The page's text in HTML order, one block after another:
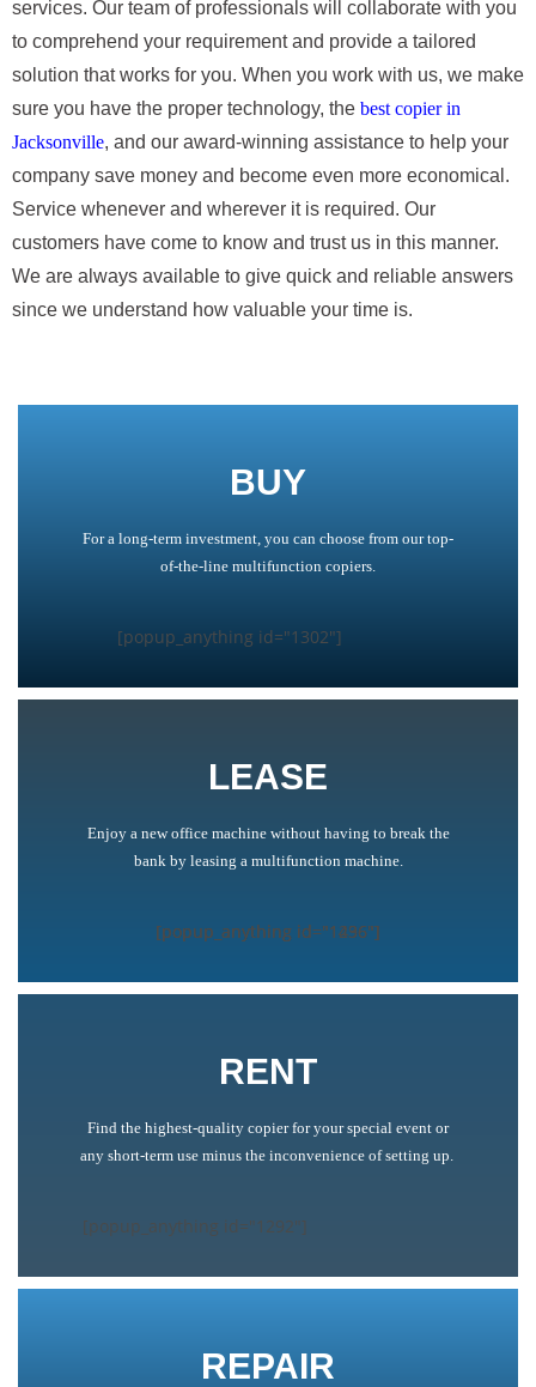
services. Our team of professionals will collaborate with you
to comprehend your requirement and provide a tailored
solution that works for you. When you work with us, we make
sure you have the proper technology, the best copier in
Jacksonville, and our award-winning assistance to help your
company save money and become even more economical.
Service whenever and wherever it is required. Our
customers have come to know and trust us in this manner.
We are always available to give quick and reliable answers
since we understand how valuable your time is.
BUY
For a long-term investment, you can choose from our top-
of-the-line multifunction copiers.
[popup_anything id="1302"]
LEASE
Enjoy a new office machine without having to break the
bank by leasing a multifunction machine.
[popup_anything id="1436"]
[popup_anything id="1436"]
[popup_anything id="1296"]
RENT
Find the highest-quality copier for your special event or
any short-term use minus the inconvenience of setting up.
[popup_anything id="1292"]
REPAIR